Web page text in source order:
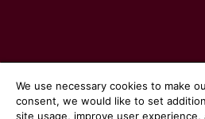
We use necessary cookies to make
consent, we would like to set
site usage, improve user